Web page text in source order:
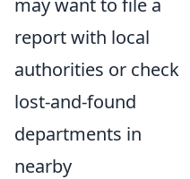
may want to file a
report with local
authorities or check
lost-and-found
departments in
nearby